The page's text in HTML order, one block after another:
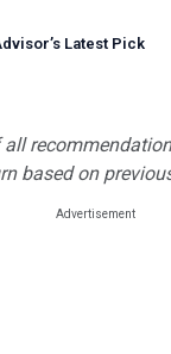
’s Latest Pick
all
based on